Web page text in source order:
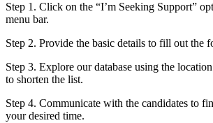
Step 1. Click on the “I’m Seeking Support”
menu bar.
Step 2. Provide the basic details to fill out the
Step 3. Explore our database using the
to shorten the list.
Step 4. Communicate with the candidates to
your desired time.